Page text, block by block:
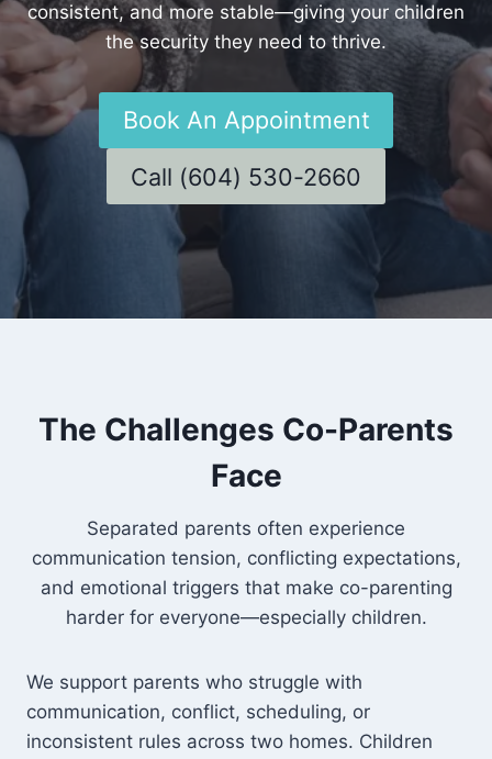
consistent, and more stable—giving your children
the security they need to thrive.
Book An Appointment
Call (604) 530-2660
The Challenges Co-Parents
Face
Separated parents often experience
communication tension, conflicting expectations,
and emotional triggers that make co-parenting
harder for everyone—especially children.
We support parents who struggle with
communication, conflict, scheduling, or
inconsistent rules across two homes. Children